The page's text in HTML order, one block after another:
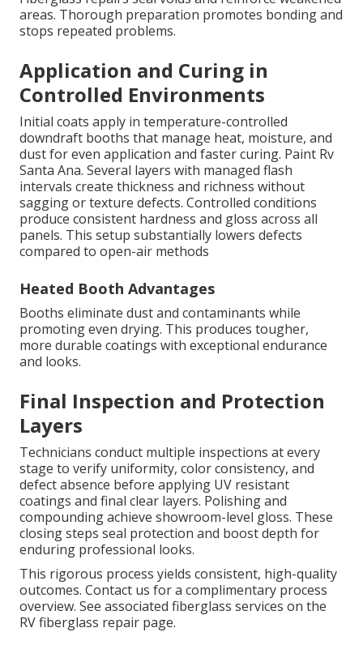
areas. Thorough preparation promotes bonding and
stops repeated problems.
Application and Curing in
Controlled Environments
Initial coats apply in temperature-controlled
downdraft booths that manage heat, moisture, and
dust for even application and faster curing. Paint Rv
Santa Ana. Several layers with managed flash
intervals create thickness and richness without
sagging or texture defects. Controlled conditions
produce consistent hardness and gloss across all
panels. This setup substantially lowers defects
compared to open-air methods
Heated Booth Advantages
Booths eliminate dust and contaminants while
promoting even drying. This produces tougher,
more durable coatings with exceptional endurance
and looks.
Final Inspection and Protection
Layers
Technicians conduct multiple inspections at every
stage to verify uniformity, color consistency, and
defect absence before applying UV resistant
coatings and final clear layers. Polishing and
compounding achieve showroom-level gloss. These
closing steps seal protection and boost depth for
enduring professional looks.
This rigorous process yields consistent, high-quality
outcomes. Contact us for a complimentary process
overview. See associated fiberglass services on the
RV fiberglass repair page.